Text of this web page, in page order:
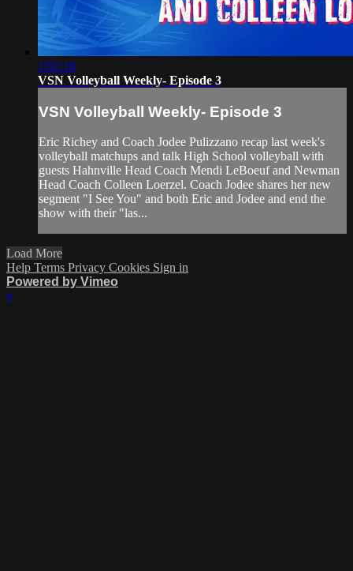
1:02:16
VSN Volleyball Weekly- Episode 3
VSN Volleyball Weekly- Episode 3
Eric Richey and Coach Jodee Pulizzano recap last week's
volleyball matchups and talk High School volleyball with
guests Hahnville Head Coach Mendi LeBoeuf and Newman
Head Coach Colleen Loerzel. Coach Jodee shares her new
segment "I See You" and both Eric and Jodee and end the
show with their "las...
Load More
Help Terms Privacy Cookies Sign in
Powered by Vimeo
×